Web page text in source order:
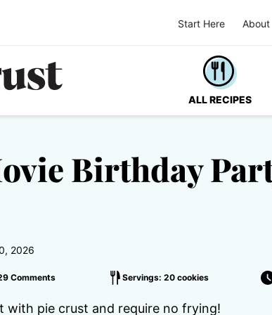
Start Here About
ALL RECIPES
Birthday
2026
Comments Servings: 20 cookies
with pie crust and require no frying!